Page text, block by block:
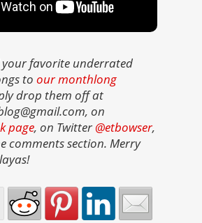
favorite underrated
to our monthlong
drop them off at
on
page, on Twitter @etbowser,
comments section. Merry